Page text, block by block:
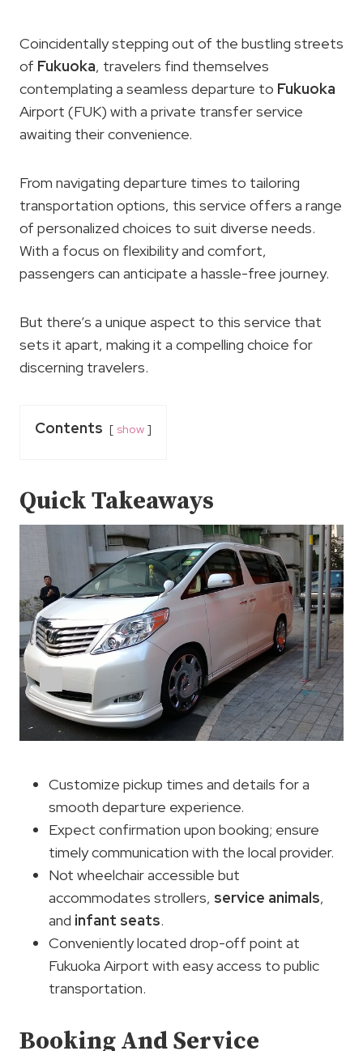
Coincidentally stepping out of the bustling streets
of Fukuoka, travelers find themselves
contemplating a seamless departure to Fukuoka
Airport (FUK) with a private transfer service
awaiting their convenience.
From navigating departure times to tailoring
transportation options, this service offers a range
of personalized choices to suit diverse needs.
With a focus on flexibility and comfort,
passengers can anticipate a hassle-free journey.
But there’s a unique aspect to this service that
sets it apart, making it a compelling choice for
discerning travelers.
Contents show
Quick Takeaways
Customize pickup times and details for a
smooth departure experience.
Expect confirmation upon booking; ensure
timely communication with the local provider.
Not wheelchair accessible but
accommodates strollers, service animals,
and infant seats.
Conveniently located drop-off point at
Fukuoka Airport with easy access to public
transportation.
Booking And Service